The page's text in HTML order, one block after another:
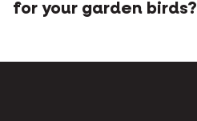
for your garden birds?